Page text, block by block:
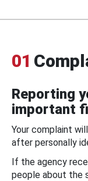
01
Reporting
important
Your complaint
after personally
If the agency
people about the